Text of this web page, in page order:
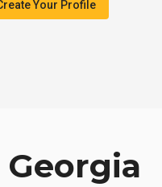
Your Profile